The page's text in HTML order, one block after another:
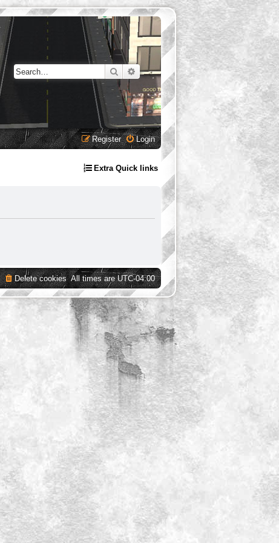
SearchAdvanced search
Login
Register
Extra Quick links
All times areUTC-04:00
Delete cookies